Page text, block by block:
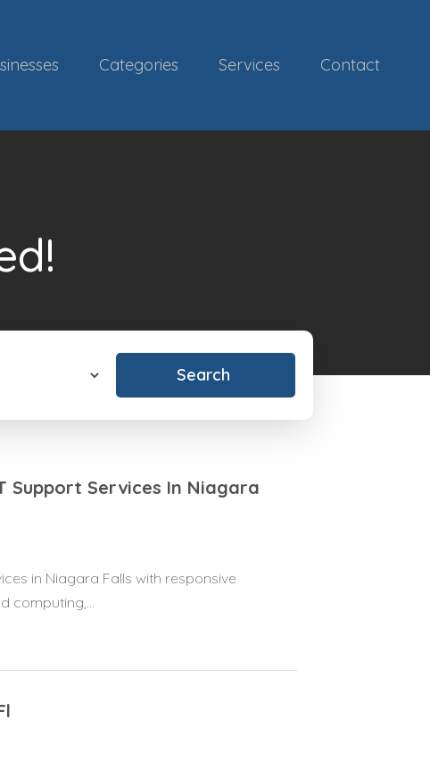
Categories Services Contact
Search
Support Services In Niagara
in Niagara Falls with responsive
computing,...